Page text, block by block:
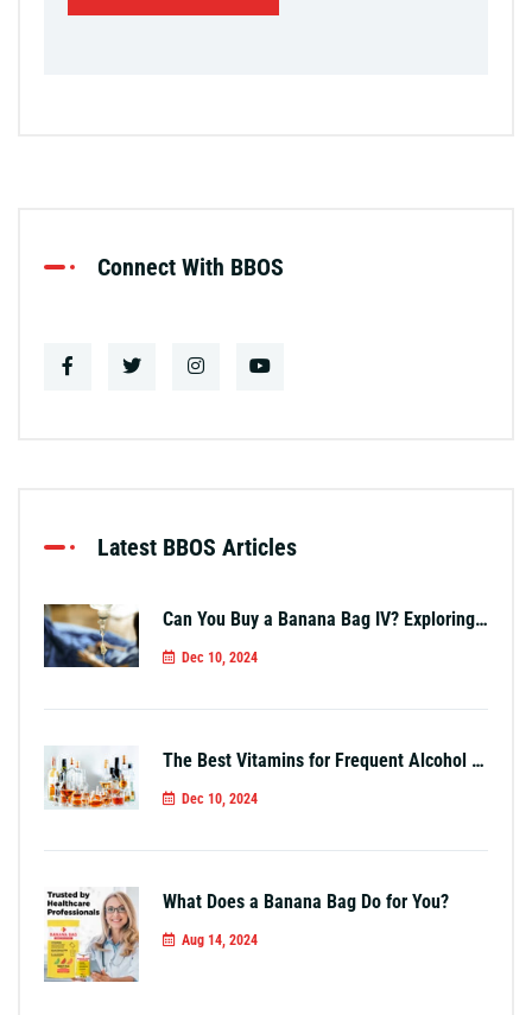
Connect With BBOS
Latest BBOS Articles
Can You Buy a Banana Bag IV? Exploring Your Options
Dec 10, 2024
The Best Vitamins for Frequent Alcohol Use
Dec 10, 2024
What Does a Banana Bag Do for You?
Aug 14, 2024